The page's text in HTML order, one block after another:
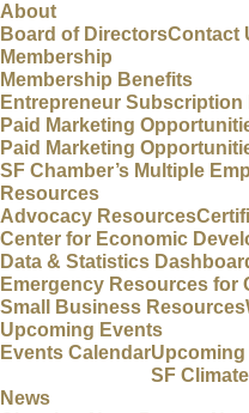
About
Board of DirectorsContact
Membership
Membership Benefits
Entrepreneur Subscription
Paid Marketing
Paid Marketing
SF Chamber’s Multiple
Resources
Advocacy Resources
Center for Economic
Data & Statistics
Emergency Resources for
Small Business Resources
Upcoming Events
Events Calendar
SF
News